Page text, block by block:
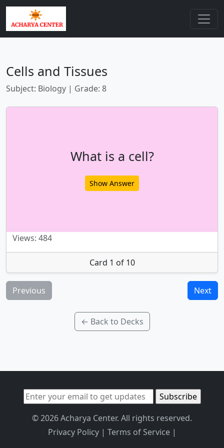
Cells and Tissues
Subject: Biology | Grade: 8
What is a cell?
Show Answer
Views: 484
Card 1 of 10
Previous Next
← Back to Decks
© 2026 Acharya Center. All rights reserved.
Privacy Policy| Terms of Service|